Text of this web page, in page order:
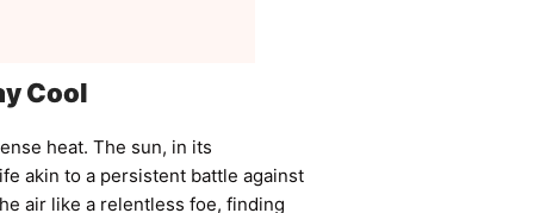
Cool
heat. The sun, in its
akin to a persistent battle against
air like a relentless foe, finding